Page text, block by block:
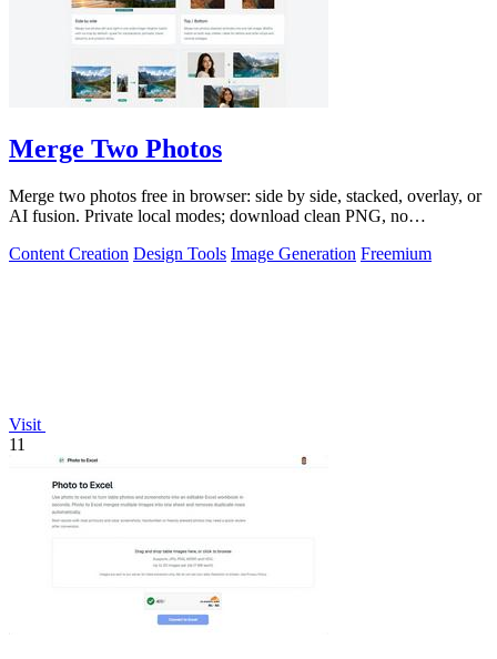
Merge Two Photos
Merge two photos free in browser: side by side, stacked, overlay, or
AI fusion. Private local modes; download clean PNG, no
Content Creation Design Tools Image Generation Freemium
Visit
11